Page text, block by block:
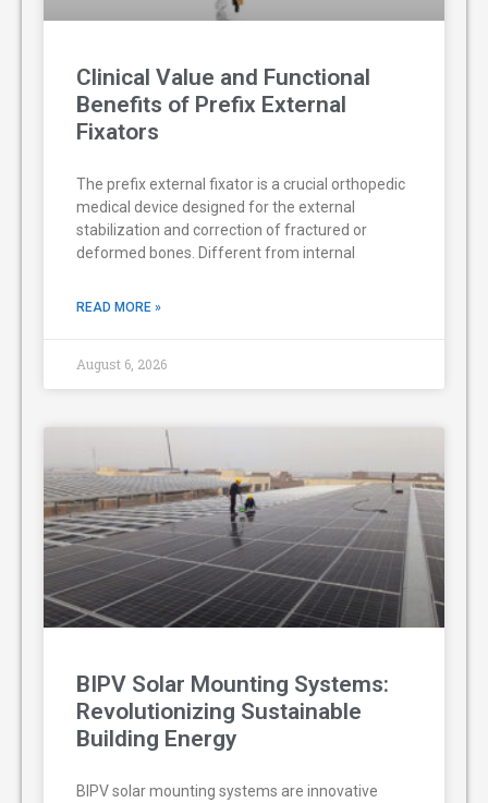
Clinical Value and Functional
Benefits of Prefix External
Fixators
The prefix external fixator is a crucial orthopedic
medical device designed for the external
stabilization and correction of fractured or
deformed bones. Different from internal
READ MORE »
August 6, 2026
BIPV Solar Mounting Systems:
Revolutionizing Sustainable
Building Energy
BIPV solar mounting systems are innovative